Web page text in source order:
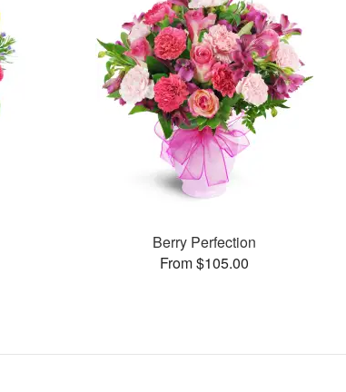
Berry Perfection
From $105.00